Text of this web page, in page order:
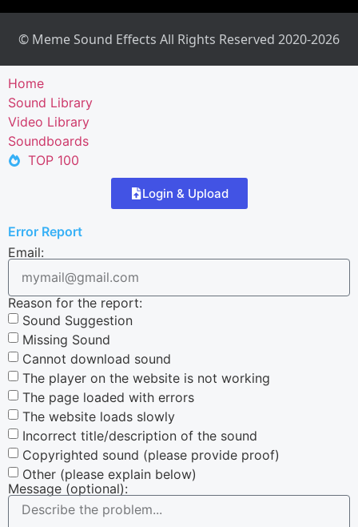
© Meme Sound Effects All Rights Reserved 2020-2026
Home
Sound Library
Video Library
Soundboards
TOP 100
Login & Upload
Error Report
Email:
Reason for the report:
Sound Suggestion
Missing Sound
Cannot download sound
The player on the website is not working
The page loaded with errors
The website loads slowly
Incorrect title/description of the sound
Copyrighted sound (please provide proof)
Other (please explain below)
Message (optional):